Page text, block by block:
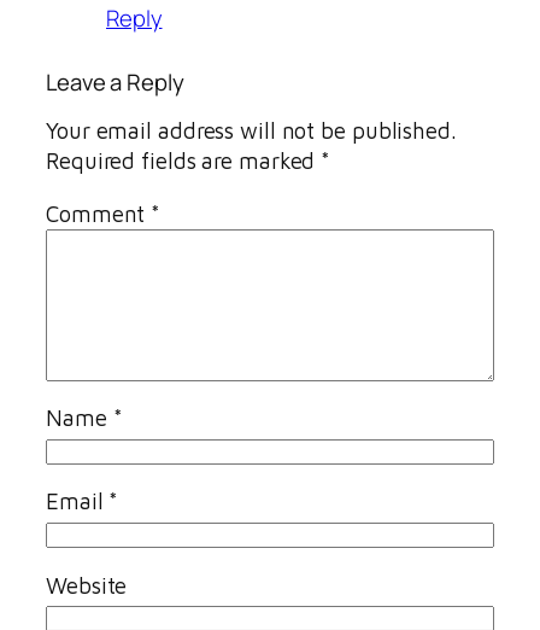
Reply
Leave a Reply
Your email address will not be published.
Required fields are marked *
Comment *
Name *
Email *
Website